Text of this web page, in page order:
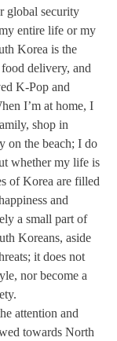
global security
entire life or my
Korea is the
delivery, and
K-Pop and
I’m at home, I
shop in
on the beach; I do
whether my life is
of Korea are filled
and
a small part of
Koreans, aside
it does not
nor become a
attention and
towards North